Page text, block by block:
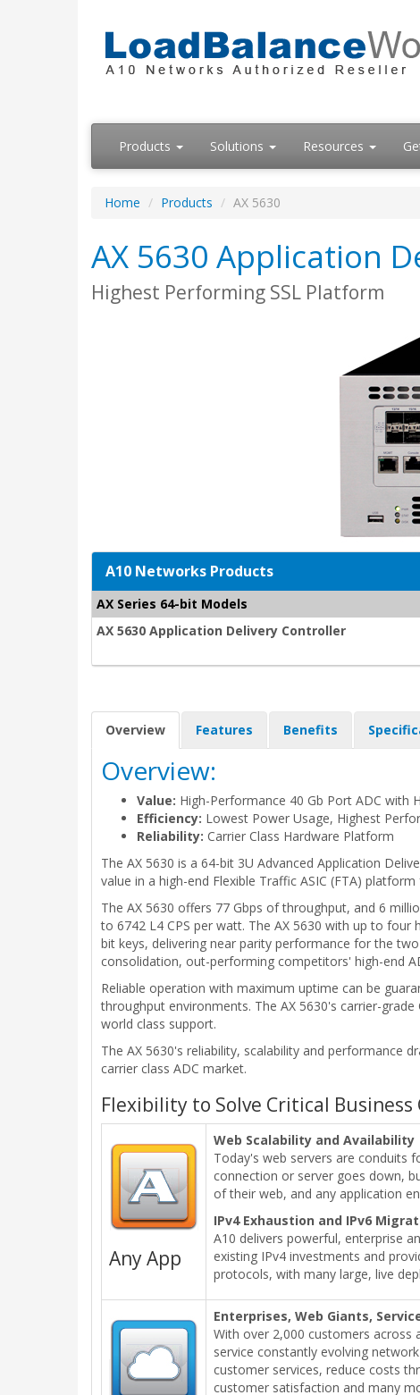
Products Solutions Resources
Home Products AX 5630
AX 5630 Application
Highest Performing SSL Platform
A10 Networks Products
AX Series 64-bit Models
AX 5630 Application Delivery Controller
Overview Features Benefits
Overview:
Value: High-Performance 40 Gb Port ADC with
Efficiency: Lowest Power Usage, Highest
Reliability: Carrier Class Hardware Platform
The AX 5630 is a 64-bit 3U Advanced Application
value in a high-end Flexible Traffic ASIC (FTA)
The AX 5630 offers 77 Gbps of throughput, and 6
to 6742 L4 CPS per watt. The AX 5630 with up to four
bit keys, delivering near parity performance for the
consolidation, out-performing competitors' high-end
Reliable operation with maximum uptime can be
throughput environments. The AX 5630's carrier-
world class support.
The AX 5630's reliability, scalability and performance
carrier class ADC market.
Flexibility to Solve Critical Business
Any App
Web Scalability and Availability
Today's web servers are conduits
connection or server goes down,
of their web, and any application
IPv4 Exhaustion and IPv6
A10 delivers powerful, enterprise
existing IPv4 investments and
protocols, with many large, live
Enterprises, Web Giants,
With over 2,000 customers across
service constantly evolving
customer services, reduce costs
customer satisfaction and many